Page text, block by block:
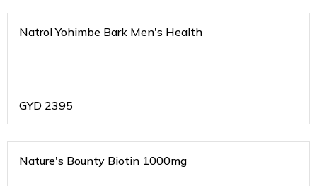
Natrol Yohimbe Bark Men's Health
GYD 2395
Nature's Bounty Biotin 1000mg